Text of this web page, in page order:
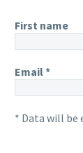
First name
Email*
* Data will be